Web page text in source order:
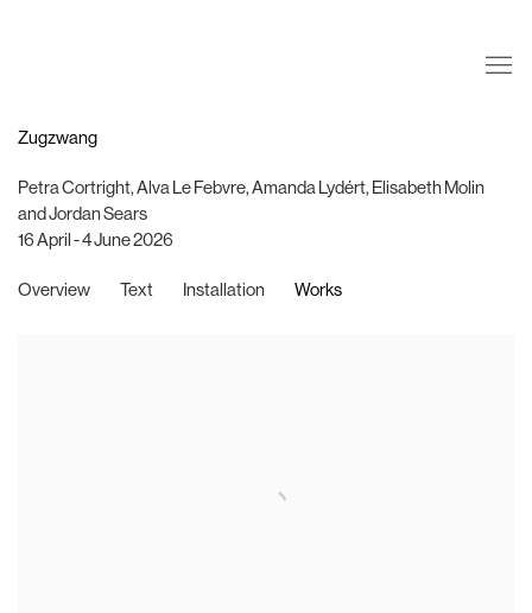
Zugzwang
Petra Cortright, Alva Le Febvre, Amanda Lydért, Elisabeth Molin
and Jordan Sears
16 April - 4 June 2026
Overview Text Installation Works